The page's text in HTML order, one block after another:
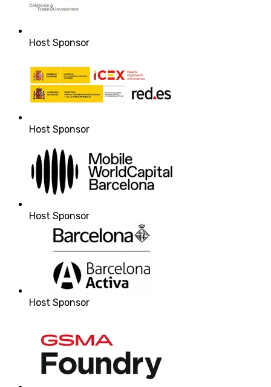
Host Sponsor
Host Sponsor
Host Sponsor
Host Sponsor